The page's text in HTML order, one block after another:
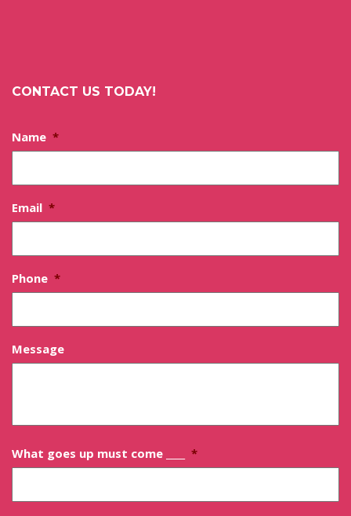
CONTACT US TODAY!
Name *
Email *
Phone *
Message
What goes up must come ____ *